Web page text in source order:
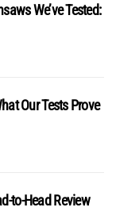
We’ve Tested:
Our Tests Prove
to-Head Review